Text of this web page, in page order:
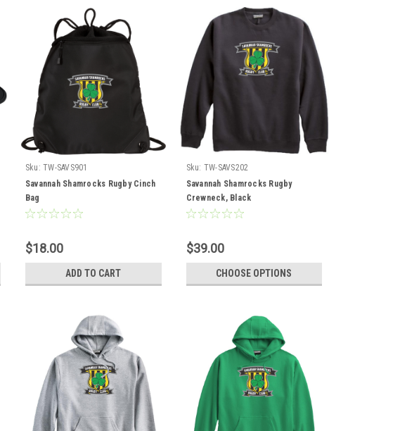
Sku: TW-SAVS901
Savannah Shamrocks Rugby Cinch
Bag
$18.00
ADD TO CART
Sku: TW-SAVS202
Savannah Shamrocks Rugby
Crewneck, Black
$39.00
CHOOSE OPTIONS